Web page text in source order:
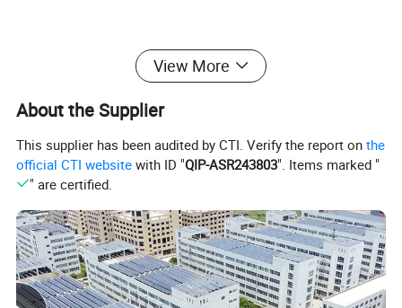
View More
About the Supplier
This supplier has been audited by CTI. Verify the report onthe
official CTI website with ID "QIP-ASR243803". Items marked "
" are certified.